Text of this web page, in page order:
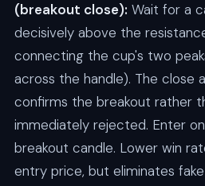
(breakout close): Wait for a
decisively above the
connecting the cup's two
across the handle). The close
confirms the breakout rather
immediately rejected. Enter
breakout candle. Lower win
entry price, but eliminates